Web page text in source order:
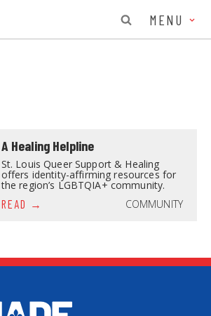
MENU
A Healing Helpline
St. Louis Queer Support & Healing
offers identity-affirming resources for
the region’s LGBTQIA+ community.
READ
COMMUNITY